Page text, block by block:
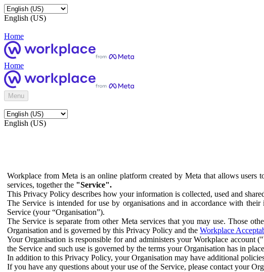
English (US)
Home
Home
Menu
English (US)
Workplace from Meta is an online platform created by Meta that allows users
services, together the "Service".
This Privacy Policy describes how your information is collected, used and
The Service is intended for use by organisations and in accordance with
Service (your “Organisation”).
The Service is separate from other Meta services that you may use. Those
Organisation and is governed by this Privacy Policy and the Workplace
Your Organisation is responsible for and administers your Workplace
the Service and such use is governed by the terms your Organisation has in
In addition to this Privacy Policy, your Organisation may have additional
If you have any questions about your use of the Service, please contact your